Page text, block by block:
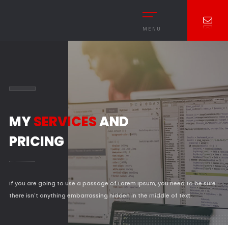
MENU
MYSERVICESAND
PRICING
If you are going to use a passage of Lorem Ipsum, you need to be sure
there isn't anything embarrassing hidden in the middle of text.